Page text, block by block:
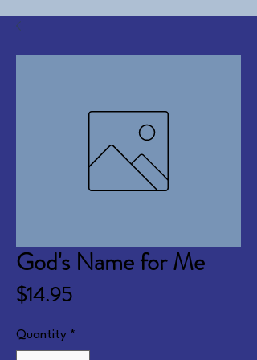
God's Name for Me
$14.95Price
Quantity *